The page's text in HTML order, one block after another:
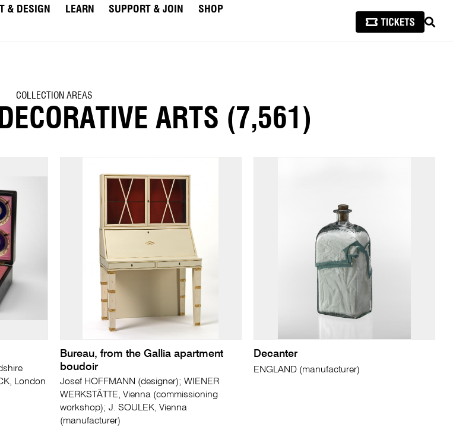
& DESIGN LEARN SUPPORT & JOIN
SHOP
COLLECTION AREAS
ARTS (7,561)
London
Bureau, from the Gallia apartment
boudoir
Josef HOFFMANN (designer); WIENER
WERKSTÄTTE, Vienna (commissioning
workshop); J. SOULEK, Vienna
(manufacturer)
Decanter
ENGLAND (manufacturer)